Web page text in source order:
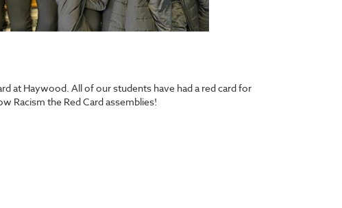
at Haywood. All of our students have had a red card for
Racism the Red Card assemblies!